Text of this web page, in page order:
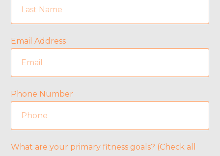
Email Address
Phone Number
What are your primary fitness goals? (Check all